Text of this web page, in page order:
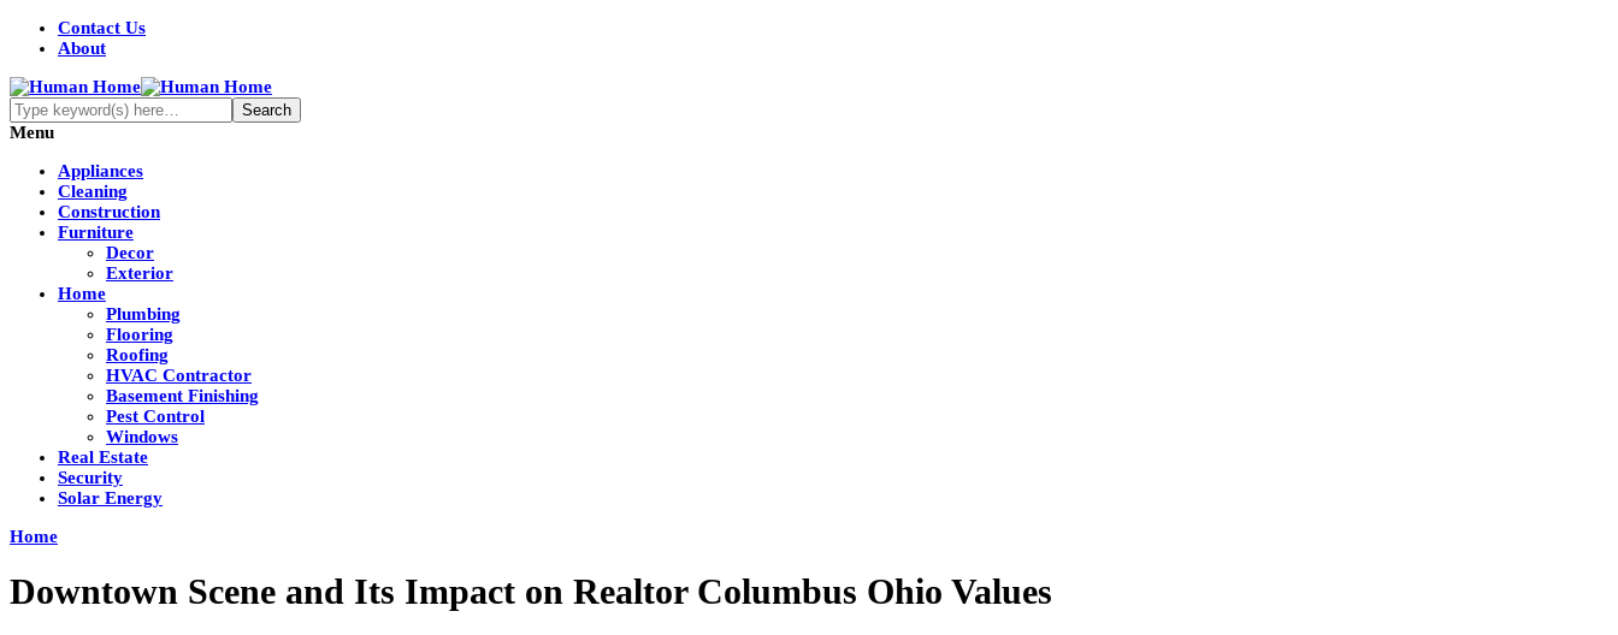
Contact Us
About
Menu
Appliances
Cleaning
Construction
Furniture
Decor
Exterior
Home
Plumbing
Flooring
Roofing
HVAC Contractor
Basement Finishing
Pest Control
Windows
Real Estate
Security
Solar Energy
Home
Downtown Scene and Its Impact on Realtor Columbus Ohio Values